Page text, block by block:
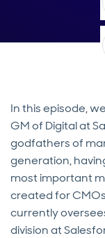
In this episode,
GM of Digital at
godfathers of
generation,
most important
created for
currently
division at